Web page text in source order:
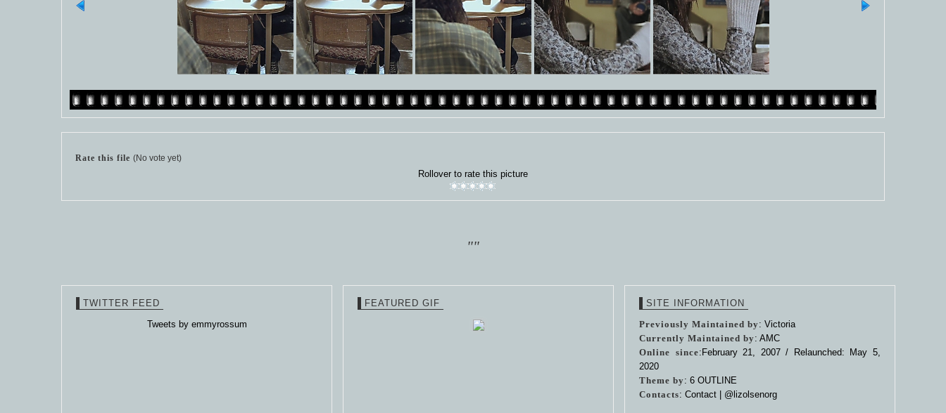
Rate this file (No vote yet)
Rollover to rate this picture
""
TWITTER FEED
Tweets by emmyrossum
FEATURED GIF
SITE INFORMATION
Previously Maintained by: Victoria
Currently Maintained by: AMC
Online since:February 21, 2007 / Relaunched: May 5,
2020
Theme by: 6 OUTLINE
Contacts: Contact | @lizolsenorg